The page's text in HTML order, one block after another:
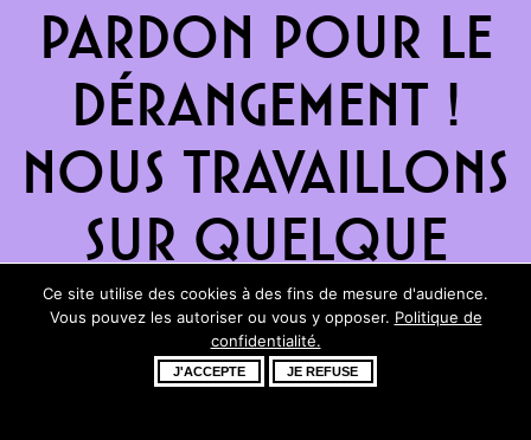
Pardon pour le
dérangement !
Nous travaillons
sur quelque
chose de
fantastique –
Ce site utilise des cookies à des fins de mesure d'audience.
Vous pouvez les autoriser ou vous y opposer. Politique de
confidentialité.
J'ACCEPTE JE REFUSE